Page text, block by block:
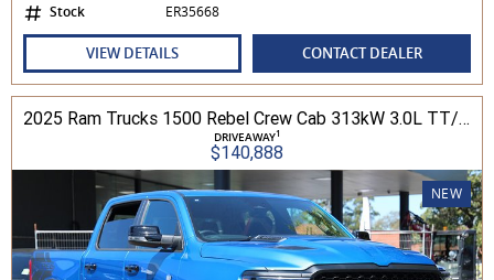
Stock
ER35668
VIEW DETAILS CONTACT DEALER
2025 Ram Trucks 1500 Rebel Crew Cab 313kW 3.0L TT/P 8A MY25 4WD
DRIVEAWAY1
$140,888
NEW